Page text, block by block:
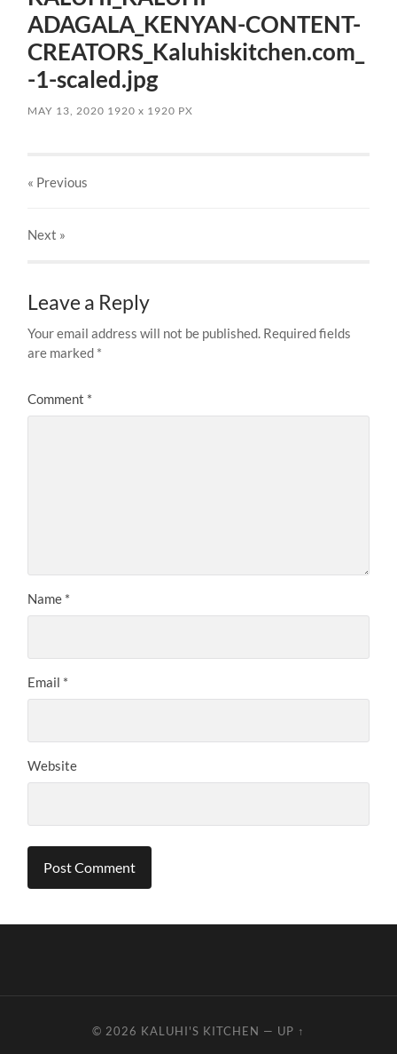
ADAGALA_KENYAN-CONTENT-
CREATORS_Kaluhiskitchen.com_
-1-scaled.jpg
MAY 13, 2020 1920x 1920 PX
« Previous
Next »
Leave a Reply
Your email address will not be published. Required fields
are marked *
Comment *
Name *
Email *
Website
© 2026 KALUHI'S KITCHEN — UP ↑